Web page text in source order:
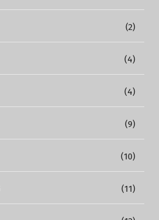
(2)
(4)
(4)
(9)
(10)
(11)